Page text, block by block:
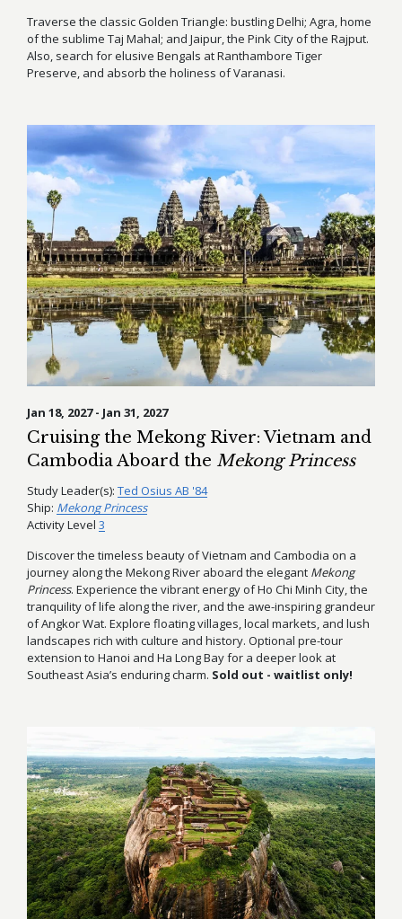
Traverse the classic Golden Triangle: bustling Delhi; Agra, home
of the sublime Taj Mahal; and Jaipur, the Pink City of the Rajput.
Also, search for elusive Bengals at Ranthambore Tiger
Preserve, and absorb the holiness of Varanasi.
Jan 18, 2027 - Jan 31, 2027
Cruising the Mekong River: Vietnam and
Cambodia Aboard the Mekong Princess
Study Leader(s): Ted Osius AB '84
Ship: Mekong Princess
Activity Level 3
Discover the timeless beauty of Vietnam and Cambodia on a
journey along the Mekong River aboard the elegant Mekong
Princess. Experience the vibrant energy of Ho Chi Minh City, the
tranquility of life along the river, and the awe-inspiring grandeur
of Angkor Wat. Explore floating villages, local markets, and lush
landscapes rich with culture and history. Optional pre-tour
extension to Hanoi and Ha Long Bay for a deeper look at
Southeast Asia’s enduring charm. Sold out - waitlist only!